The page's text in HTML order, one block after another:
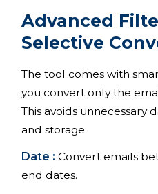
Advanced
Selective
The tool comes with
you convert only the
This avoids unnecessary
and storage.
Date : Convert emails
end dates.